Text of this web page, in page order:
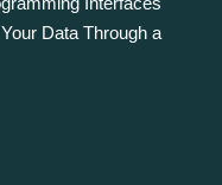
Data Through a